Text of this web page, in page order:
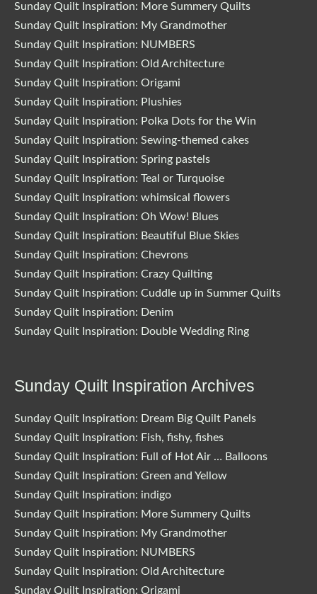
Sunday Quilt Inspiration: More Summery Quilts
Sunday Quilt Inspiration: My Grandmother
Sunday Quilt Inspiration: NUMBERS
Sunday Quilt Inspiration: Old Architecture
Sunday Quilt Inspiration: Origami
Sunday Quilt Inspiration: Plushies
Sunday Quilt Inspiration: Polka Dots for the Win
Sunday Quilt Inspiration: Sewing-themed cakes
Sunday Quilt Inspiration: Spring pastels
Sunday Quilt Inspiration: Teal or Turquoise
Sunday Quilt Inspiration: whimsical flowers
Sunday Quilt Inspiration: Oh Wow! Blues
Sunday Quilt Inspiration: Beautiful Blue Skies
Sunday Quilt Inspiration: Chevrons
Sunday Quilt Inspiration: Crazy Quilting
Sunday Quilt Inspiration: Cuddle up in Summer Quilts
Sunday Quilt Inspiration: Denim
Sunday Quilt Inspiration: Double Wedding Ring
Sunday Quilt Inspiration Archives
Sunday Quilt Inspiration: Dream Big Quilt Panels
Sunday Quilt Inspiration: Fish, fishy, fishes
Sunday Quilt Inspiration: Full of Hot Air … Balloons
Sunday Quilt Inspiration: Green and Yellow
Sunday Quilt Inspiration: indigo
Sunday Quilt Inspiration: More Summery Quilts
Sunday Quilt Inspiration: My Grandmother
Sunday Quilt Inspiration: NUMBERS
Sunday Quilt Inspiration: Old Architecture
Sunday Quilt Inspiration: Origami